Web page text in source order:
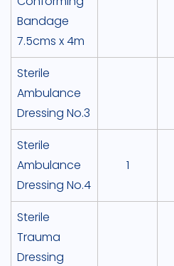
Bandage
7.5cms x 4m
Sterile
Ambulance
Dressing No.3
Sterile
Ambulance
Dressing No.4
1
Sterile
Trauma
Dressing